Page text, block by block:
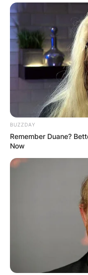
BUZZDAY
Remember Duane?
Now